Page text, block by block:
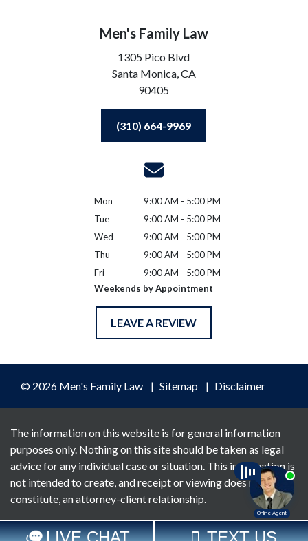
Men's Family Law
1305 Pico Blvd
Santa Monica,CA
90405
(310) 664-9969
Mon
9:00 AM - 5:00 PM
Tue
9:00 AM - 5:00 PM
Wed
9:00 AM - 5:00 PM
Thu
9:00 AM - 5:00 PM
Fri
9:00 AM - 5:00 PM
Weekends by Appointment
LEAVE A REVIEW
© 2026 Men's Family Law Sitemap Disclaimer
The information on this website is for general information
purposes only. Nothing on this site should be taken as legal
advice for any individual case or situation. This information is
not intended to create, and receipt or viewing does not
constitute, an attorney-client relationship.